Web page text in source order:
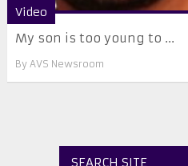
Video
My son is too young to ...
By AVS Newsroom
SEARCH SITE